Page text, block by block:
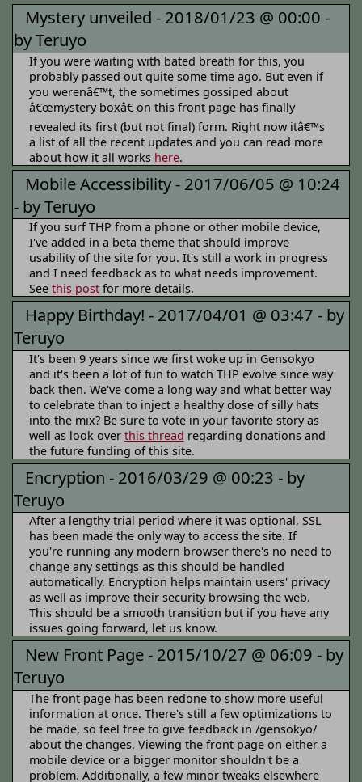
Mystery unveiled - 2018/01/23 @ 00:00 -
by Teruyo
If you were waiting with bated breath for this, you
probably passed out quite some time ago. But even if
you werenâ€™t, the sometimes gossiped about
â€œmystery boxâ€ on this front page has finally
revealed its first (but not final) form. Right now itâ€™s
a list of all the recent updates and you can read more
about how it all works here.
Mobile Accessibility - 2017/06/05 @ 10:24
- by Teruyo
If you surf THP from a phone or other mobile device,
I've added in a beta theme that should improve
usability of the site for you. It's still a work in progress
and I need feedback as to what needs improvement.
See this postfor more details.
Happy Birthday! - 2017/04/01 @ 03:47 - by
Teruyo
It's been 9 years since we first woke up in Gensokyo
and it's been a lot of fun to watch THP evolve since way
back then. We've come a long way and what better way
to celebrate than to inject a healthy dose of silly hats
into the mix? Be sure to vote in your favorite story as
well as look over this thread regarding donations and
the future funding of this site.
Encryption - 2016/03/29 @ 00:23 - by
Teruyo
After a lengthy trial period where it was optional, SSL
has been made the only way to access the site. If
you're running any modern browser there's no need to
change any settings as this should be handled
automatically. Encryption helps maintain users' privacy
as well as improve their security browsing the web.
This should be a smooth transition but if you have any
issues going forward, let us know.
New Front Page - 2015/10/27 @ 06:09 - by
Teruyo
The front page has been redone to show more useful
information at once. There's still a few optimizations to
be made, so feel free to give feedback in /gensokyo/
about the changes. Viewing the front page on either a
mobile device or a bigger monitor shouldn't be a
problem. Additionally, a few minor tweaks elsewhere